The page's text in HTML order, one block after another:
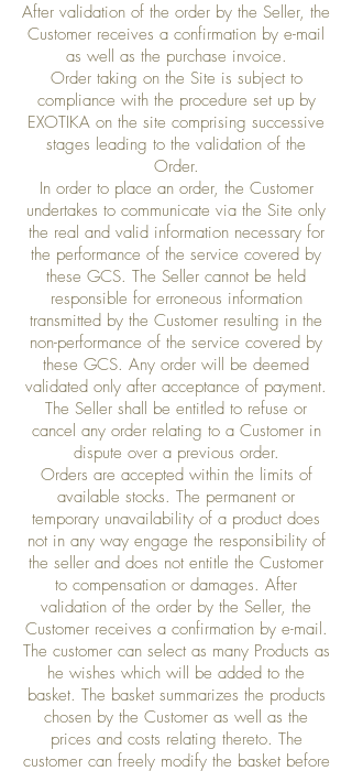
After validation of the order by the Seller, the
Customer receives a confirmation by e-mail
as well as the purchase invoice.
Order taking on the Site is subject to
compliance with the procedure set up by
EXOTIKA on the site comprising successive
stages leading to the validation of the
Order.
In order to place an order, the Customer
undertakes to communicate via the Site only
the real and valid information necessary for
the performance of the service covered by
these GCS. The Seller cannot be held
responsible for erroneous information
transmitted by the Customer resulting in the
non-performance of the service covered by
these GCS. Any order will be deemed
validated only after acceptance of payment.
The Seller shall be entitled to refuse or
cancel any order relating to a Customer in
dispute over a previous order.
Orders are accepted within the limits of
available stocks. The permanent or
temporary unavailability of a product does
not in any way engage the responsibility of
the seller and does not entitle the Customer
to compensation or damages. After
validation of the order by the Seller, the
Customer receives a confirmation by e-mail.
The customer can select as many Products as
he wishes which will be added to the
basket. The basket summarizes the products
chosen by the Customer as well as the
prices and costs relating thereto. The
customer can freely modify the basket before